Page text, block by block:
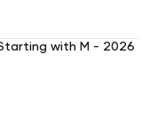
with M - 2026